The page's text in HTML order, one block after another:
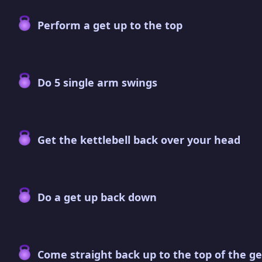
Perform a get up to the top
Do 5 single arm swings
Get the kettlebell back over your head
Do a get up back down
Come straight back up to the top of the